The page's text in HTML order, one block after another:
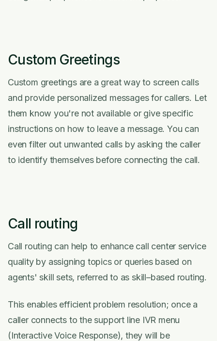
Custom Greetings
Custom greetings are a great way to screen calls
and provide personalized messages for callers. Let
them know you're not available or give specific
instructions on how to leave a message. You can
even filter out unwanted calls by asking the caller
to identify themselves before connecting the call.
Call routing
Call routing can help to enhance call center service
quality by assigning topics or queries based on
agents' skill sets, referred to as skill–based routing.
This enables efficient problem resolution; once a
caller connects to the support line IVR menu
(Interactive Voice Response), they will be